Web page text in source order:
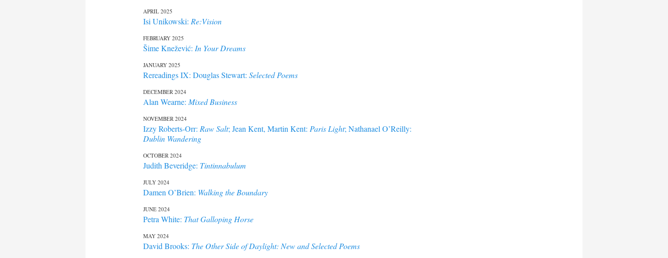
APRIL 2025
Isi Unikowski: Re:Vision
FEBRUARY 2025
Šime Knežević: In Your Dreams
JANUARY 2025
Rereadings IX: Douglas Stewart: Selected Poems
DECEMBER 2024
Alan Wearne: Mixed Business
NOVEMBER 2024
Izzy Roberts-Orr: Raw Salt; Jean Kent, Martin Kent: Paris Light; Nathanael O’Reilly:
Dublin Wandering
OCTOBER 2024
Judith Beveridge: Tintinnabulum
JULY 2024
Damen O’Brien: Walking the Boundary
JUNE 2024
Petra White: That Galloping Horse
MAY 2024
David Brooks: The Other Side of Daylight: New and Selected Poems